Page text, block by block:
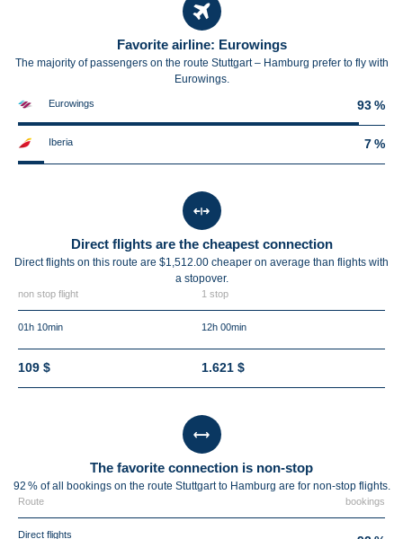
Favorite airline: Eurowings
The majority of passengers on the route Stuttgart – Hamburg prefer to fly with
Eurowings.
Eurowings 93 %
Iberia 7 %
Direct flights are the cheapest connection
Direct flights on this route are $1,512.00 cheaper on average than flights with
a stopover.
non stop flight 1 stop
01h 10min 12h 00min
109 $ 1.621 $
The favorite connection is non-stop
92 % of all bookings on the route Stuttgart to Hamburg are for non-stop flights.
Route bookings
Direct flights